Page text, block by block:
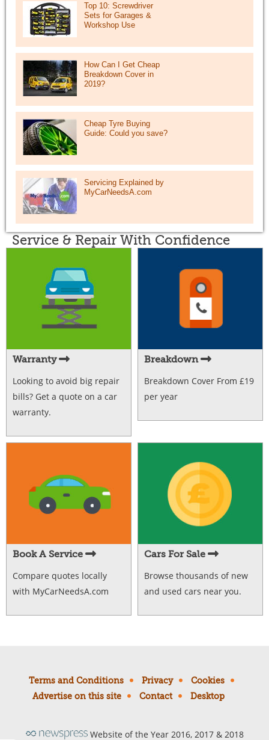
Top 10: Screwdriver
Sets for Garages &
Workshop Use
How Can I Get Cheap
Breakdown Cover in
2019?
Cheap Tyre Buying
Guide: Could you save?
Servicing Explained by
MyCarNeedsA.com
Service & Repair With Confidence
Warranty
Looking to avoid big repair
bills? Get a quote on a car
warranty.
Breakdown
Breakdown Cover From £19
per year
Book A Service
Compare quotes locally
with MyCarNeedsA.com
Cars For Sale
Browse thousands of new
and used cars near you.
Terms and Conditions Privacy
Cookies
Advertise on this site
Contact Desktop
Website of the Year 2016, 2017 & 2018